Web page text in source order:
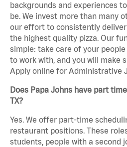
backgrounds and experiences
be. We invest more than many
our effort to consistently
the highest quality pizza. Our
simple: take care of your
to work with, and you will make
Apply online for Administrative
Does Papa Johns have part
TX?
Yes. We offer part-time
restaurant positions. These
students, people with a second